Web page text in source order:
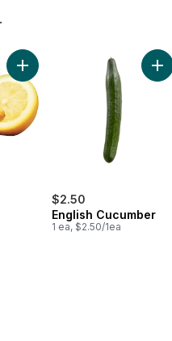
Red (1 Bunch) to cart
Add Lemon to cart
$2.50
English Cucumber
1 ea, $2.50/1ea